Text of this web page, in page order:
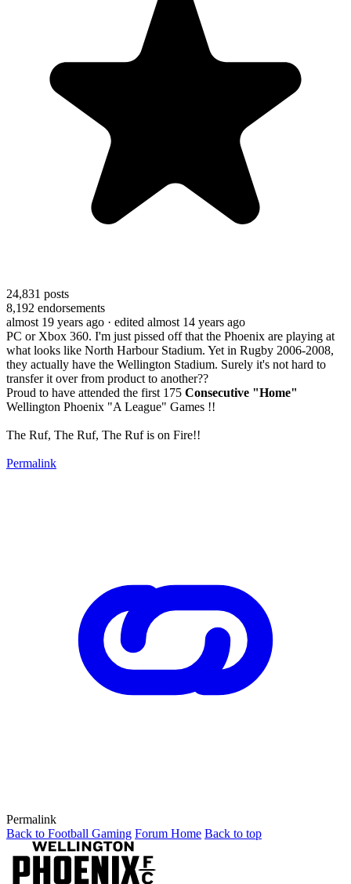
24,831 posts
8,192 endorsements
almost 19 years ago · edited almost 14 years ago
PC or Xbox 360. I'm just pissed off that the Phoenix are playing at
what looks like North Harbour Stadium. Yet in Rugby 2006-2008,
they actually have the Wellington Stadium. Surely it's not hard to
transfer it over from product to another??
Proud to have attended the first 175 Consecutive "Home"
Wellington Phoenix "A League" Games !!
The Ruf, The Ruf, The Ruf is on Fire!!
Permalink
Permalink
Back to Football Gaming Forum Home Back to top